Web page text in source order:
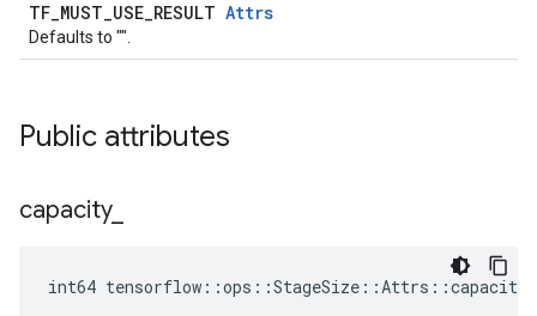
TF_MUST_USE_RESULT Attrs
Defaults to "".
Public attributes
capacity_
int64